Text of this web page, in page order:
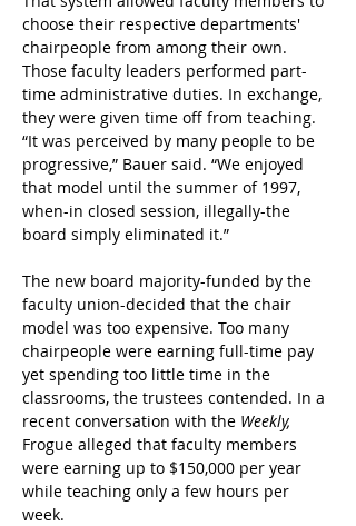
choose their respective departments'
chairpeople from among their own.
Those faculty leaders performed part-
time administrative duties. In exchange,
they were given time off from teaching.
“It was perceived by many people to be
progressive,” Bauer said. “We enjoyed
that model until the summer of 1997,
when-in closed session, illegally-the
board simply eliminated it.”
The new board majority-funded by the
faculty union-decided that the chair
model was too expensive. Too many
chairpeople were earning full-time pay
yet spending too little time in the
classrooms, the trustees contended. In a
recent conversation with the Weekly,
Frogue alleged that faculty members
were earning up to $150,000 per year
while teaching only a few hours per
week.